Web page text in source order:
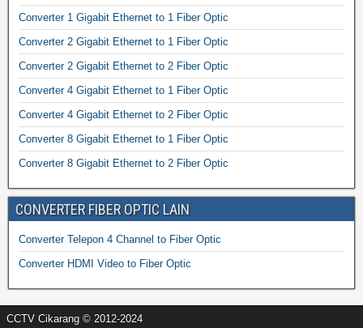
Converter 1 Gigabit Ethernet to 1 Fiber Optic
Converter 2 Gigabit Ethernet to 1 Fiber Optic
Converter 2 Gigabit Ethernet to 2 Fiber Optic
Converter 4 Gigabit Ethernet to 1 Fiber Optic
Converter 4 Gigabit Ethernet to 2 Fiber Optic
Converter 8 Gigabit Ethernet to 1 Fiber Optic
Converter 8 Gigabit Ethernet to 2 Fiber Optic
CONVERTER FIBER OPTIC LAIN
Converter Telepon 4 Channel to Fiber Optic
Converter HDMI Video to Fiber Optic
CCTV Cikarang © 2012-2024